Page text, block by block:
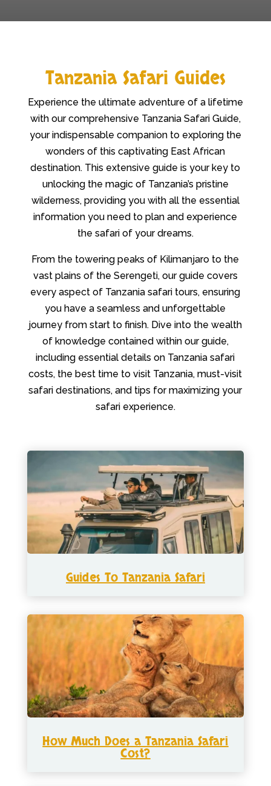
Tanzania Safari Guides
Experience the ultimate adventure of a lifetime
with our comprehensive Tanzania Safari Guide,
your indispensable companion to exploring the
wonders of this captivating East African
destination. This extensive guide is your key to
unlocking the magic of Tanzania’s pristine
wilderness, providing you with all the essential
information you need to plan and experience
the safari of your dreams.
From the towering peaks of Kilimanjaro to the
vast plains of the Serengeti, our guide covers
every aspect of Tanzania safari tours, ensuring
you have a seamless and unforgettable
journey from start to finish. Dive into the wealth
of knowledge contained within our guide,
including essential details on Tanzania safari
costs, the best time to visit Tanzania, must-visit
safari destinations, and tips for maximizing your
safari experience.
Guides To Tanzania Safari
How Much Does a Tanzania Safari
Cost?